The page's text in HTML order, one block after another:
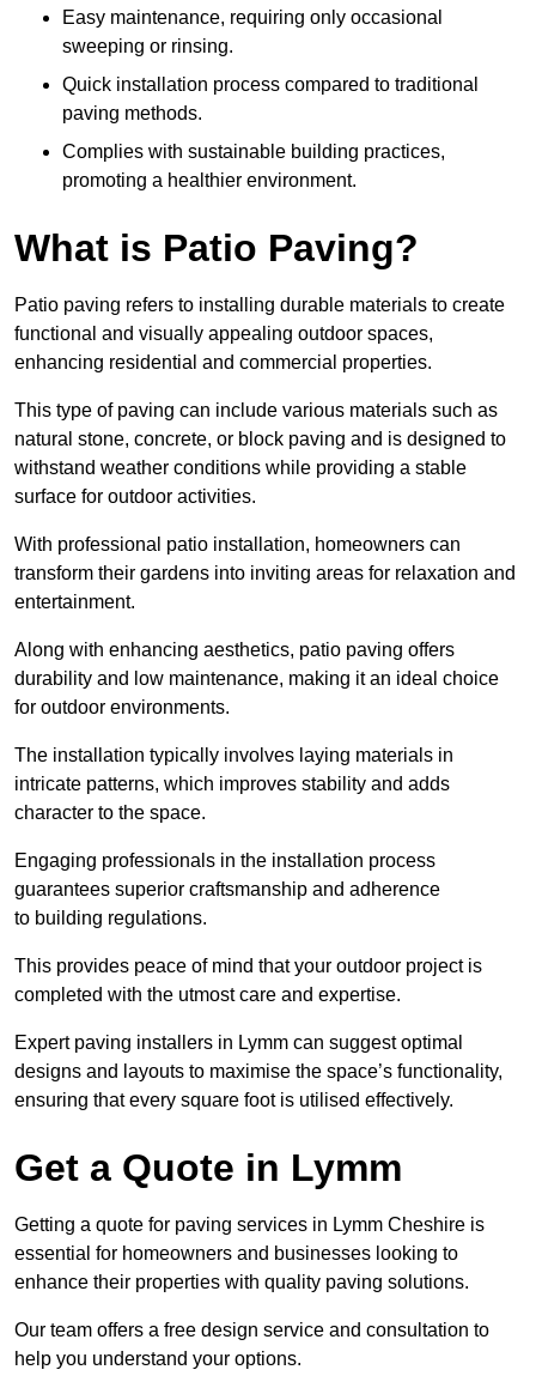
Easy maintenance, requiring only occasional
sweeping or rinsing.
Quick installation process compared to traditional
paving methods.
Complies with sustainable building practices,
promoting a healthier environment.
What is Patio Paving?
Patio paving refers to installing durable materials to create
functional and visually appealing outdoor spaces,
enhancing residential and commercial properties.
This type of paving can include various materials such as
natural stone, concrete, or block paving and is designed to
withstand weather conditions while providing a stable
surface for outdoor activities.
With professional patio installation, homeowners can
transform their gardens into inviting areas for relaxation and
entertainment.
Along with enhancing aesthetics, patio paving offers
durability and low maintenance, making it an ideal choice
for outdoor environments.
The installation typically involves laying materials in
intricate patterns, which improves stability and adds
character to the space.
Engaging professionals in the installation process
guarantees superior craftsmanship and adherence
to building regulations.
This provides peace of mind that your outdoor project is
completed with the utmost care and expertise.
Expert paving installers in Lymm can suggest optimal
designs and layouts to maximise the space’s functionality,
ensuring that every square foot is utilised effectively.
Get a Quote in Lymm
Getting a quote for paving services in Lymm Cheshire is
essential for homeowners and businesses looking to
enhance their properties with quality paving solutions.
Our team offers a free design service and consultation to
help you understand your options.